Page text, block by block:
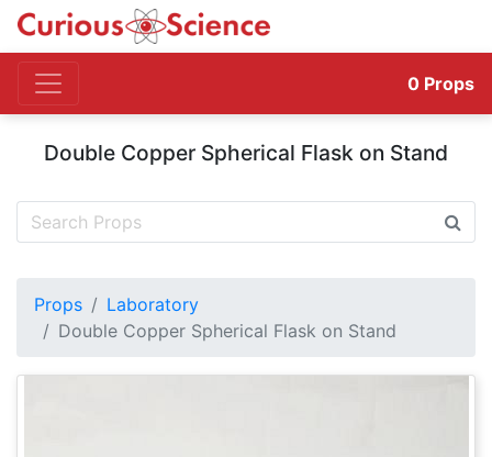
0 Props
Double Copper Spherical Flask on Stand
Props
Laboratory
Double Copper Spherical Flask on Stand